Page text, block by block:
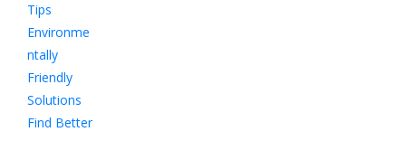
Tips
Environme
ntally
Friendly
Solutions
Find Better